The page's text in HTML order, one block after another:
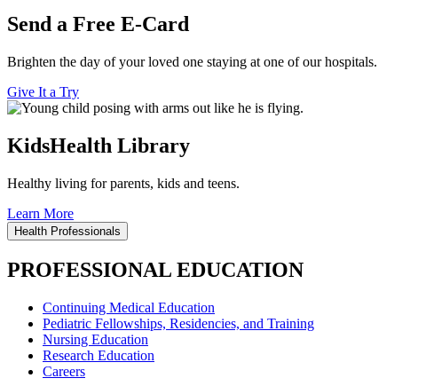
Send a Free E-Card
Brighten the day of your loved one staying at one of our hospitals.
Give It a Try
KidsHealth Library
Healthy living for parents, kids and teens.
Learn More
Health Professionals
PROFESSIONAL EDUCATION
Continuing Medical Education
Pediatric Fellowships, Residencies, and Training
Nursing Education
Research Education
Careers